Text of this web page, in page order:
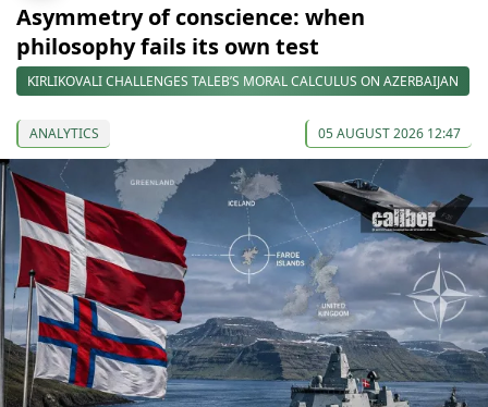
Asymmetry of conscience: when
philosophy fails its own test
KIRLIKOVALI CHALLENGES TALEB’S MORAL CALCULUS ON AZERBAIJAN
ANALYTICS 05 AUGUST 2026 12:47